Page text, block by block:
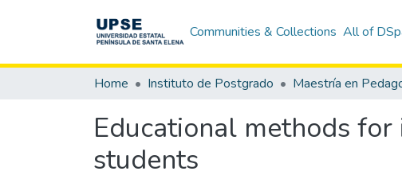
Communities & Collections All of
Home Instituto de Postgrado
Educational methods
students